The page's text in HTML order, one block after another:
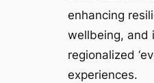
enhancing
wellbeing, and
regionalized
experiences.